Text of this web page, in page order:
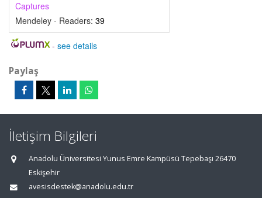
Captures
Mendeley - Readers: 39
- see details
Paylaş
İletişim Bilgileri
Anadolu Üniversitesi Yunus Emre Kampüsü Tepebaşı 26470
Eskişehir
avesisdestek@anadolu.edu.tr